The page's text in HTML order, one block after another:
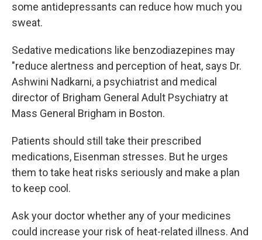
some antidepressants can reduce how much you
sweat.
Sedative medications like benzodiazepines may
"reduce alertness and perception of heat, says Dr.
Ashwini Nadkarni, a psychiatrist and medical
director of Brigham General Adult Psychiatry at
Mass General Brigham in Boston.
Patients should still take their prescribed
medications, Eisenman stresses. But he urges
them to take heat risks seriously and make a plan
to keep cool.
Ask your doctor whether any of your medicines
could increase your risk of heat-related illness. And